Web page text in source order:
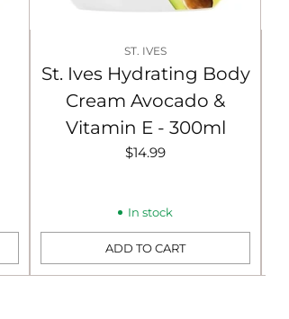
ST. IVES
St. Ives Hydrating Body
Cream Avocado &
Vitamin E - 300ml
$14.99
In stock
ADD TO CART
Quantity